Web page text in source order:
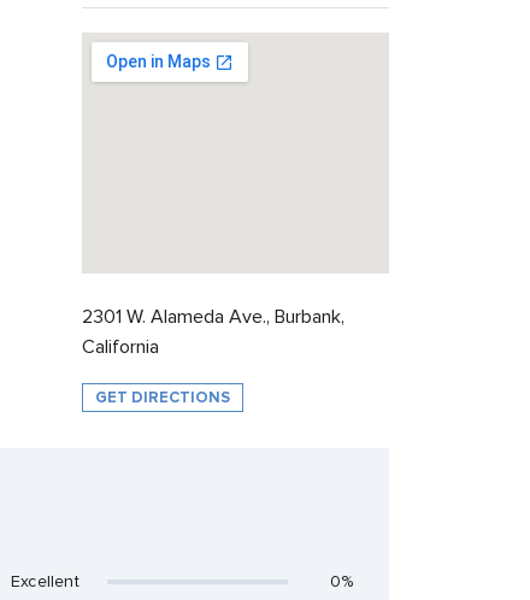
2301 W. Alameda Ave., Burbank,
California
GET DIRECTIONS
Excellent
0%